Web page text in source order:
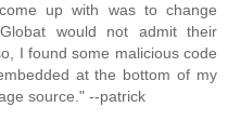
up with was to change
would not admit their
I found some malicious code
at the bottom of my
source." --patrick